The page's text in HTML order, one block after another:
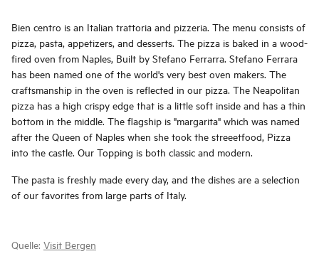
Bien centro is an Italian trattoria and pizzeria. The menu consists of
pizza, pasta, appetizers, and desserts. The pizza is baked in a wood-
fired oven from Naples, Built by Stefano Ferrarra. Stefano Ferrara
has been named one of the world's very best oven makers. The
craftsmanship in the oven is reflected in our pizza. The Neapolitan
pizza has a high crispy edge that is a little soft inside and has a thin
bottom in the middle. The flagship is "margarita" which was named
after the Queen of Naples when she took the streeetfood, Pizza
into the castle. Our Topping is both classic and modern.
The pasta is freshly made every day, and the dishes are a selection
of our favorites from large parts of Italy.
Quelle: Visit Bergen